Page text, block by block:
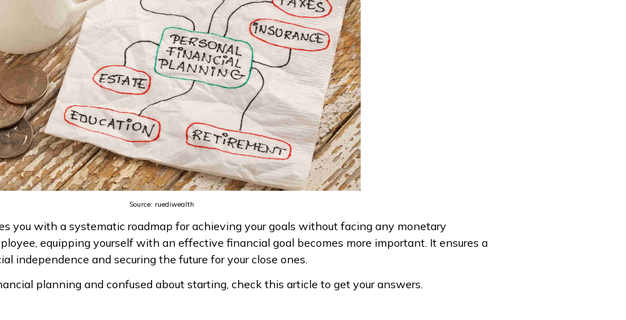
Source: ruediwealth
you with a systematic roadmap for achieving your goals without facing any monetary
equipping yourself with an effective financial goal becomes more important. It ensures a
independence and securing the future for your close ones.
planning and confused about starting, check this article to get your answers.